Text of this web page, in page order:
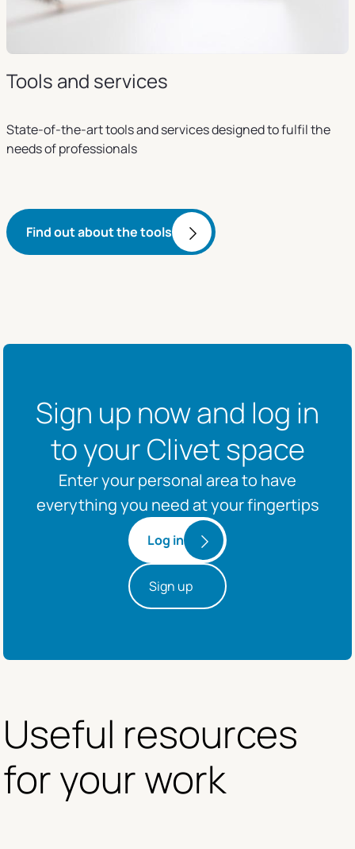
Tools and services
State-of-the-art tools and services designed to fulfil the
needs of professionals
Find out about the tools
Sign up now and log in
to your Clivet space
Enter your personal area to have
everything you need at your fingertips
Log in
Sign up
Useful resources
for your work